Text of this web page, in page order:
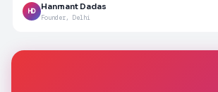
HD
Hanmant Dadas
Founder, Delhi